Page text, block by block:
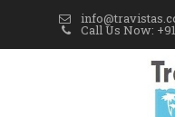
Call Us Now: